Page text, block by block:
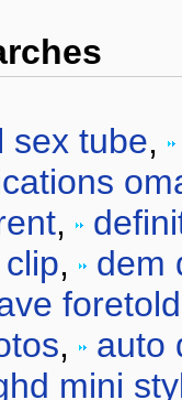
sex tube,
,
,
dem
foretold
,
auto
mini